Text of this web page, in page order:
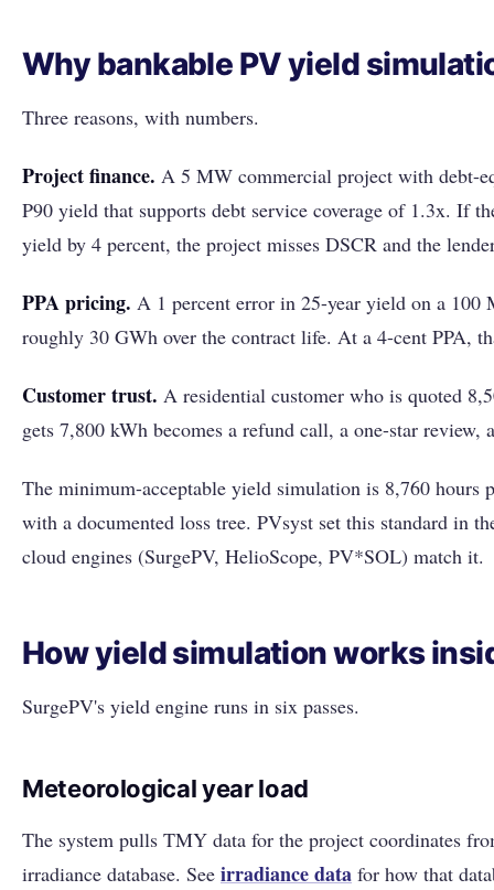
Why bankable PV yield
Three reasons, with numbers.
Project finance. A 5 MW commercial project with debt-
P90 yield that supports debt service coverage of 1.3x. If
yield by 4 percent, the project misses DSCR and the
PPA pricing. A 1 percent error in 25-year yield on a
roughly 30 GWh over the contract life. At a 4-cent PPA,
Customer trust. A residential customer who is quoted
gets 7,800 kWh becomes a refund call, a one-star review,
The minimum-acceptable yield simulation is 8,760 hours
with a documented loss tree. PVsyst set this standard in
cloud engines (SurgePV, HelioScope, PV*SOL) match it.
How yield simulation works
SurgePV's yield engine runs in six passes.
Meteorological year load
The system pulls TMY data for the project coordinates
irradiance database. See irradiance data for how that